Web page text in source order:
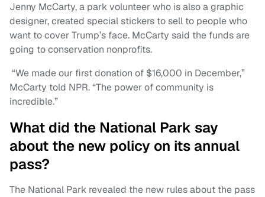
Jenny McCarty, a park volunteer who is also a graphic
designer, created special stickers to sell to people who
want to cover Trump’s face. McCarty said the funds are
going to conservation nonprofits.
“We made our first donation of $16,000 in December,”
McCarty told NPR. “The power of community is
incredible.”
What did the National Park say
about the new policy on its annual
pass?
The National Park revealed the new rules about the pass